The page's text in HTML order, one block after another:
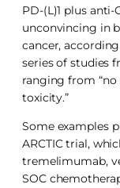
PD-(L)1 plus
unconvincing in
cancer,
series of studies
ranging from “no
toxicity.”
Some examples
ARCTIC trial,
tremelimumab,
SOC